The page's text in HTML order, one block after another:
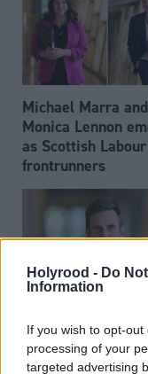
Holyrood - Do
Information
If you wish to opt-
processing of your
targeted advertising
Michael Marra and
Monica Lennon
as Scottish Labour
frontrunners
Daniel Johnson:
running out for
Labour